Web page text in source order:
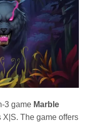
3 game Marble
The game offers